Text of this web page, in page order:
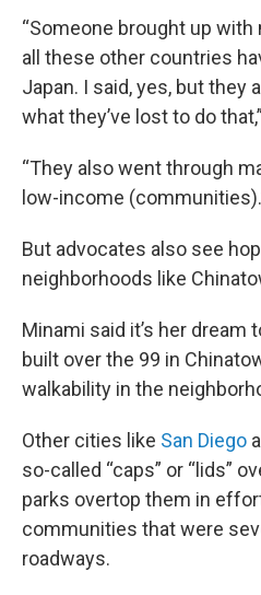
“Someone brought up
all these other countries
Japan. I said, yes, but they
what they’ve lost to do
“They also went through
low-income
But advocates also see
neighborhoods like
Minami said it’s her dream
built over the 99 in
walkability in the
Other cities like San Diego
so-called “caps” or “lids”
parks overtop them in
communities that were
roadways.